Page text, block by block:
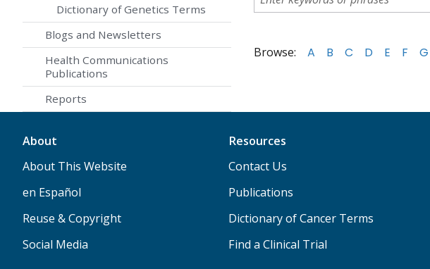
Dictionary of Genetics Terms
Blogs and Newsletters
Health Communications
Publications
Reports
Browse: A B C D E F G
About
About This Website
en Español
Reuse & Copyright
Social Media
Resources
Contact Us
Publications
Dictionary of Cancer Terms
Find a Clinical Trial